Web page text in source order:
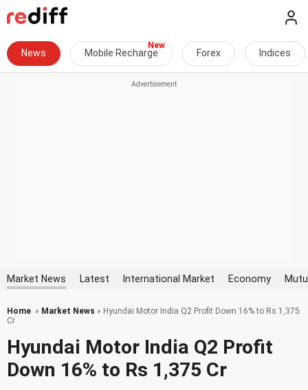
News Mobile Recharge Forex Indices
Market News Latest International Market Economy
Home » Market News » Hyundai Motor India Q2 Profit Down 16% to Rs 1,375
Cr
Hyundai Motor India Q2 Profit
Down 16% to Rs 1,375 Cr